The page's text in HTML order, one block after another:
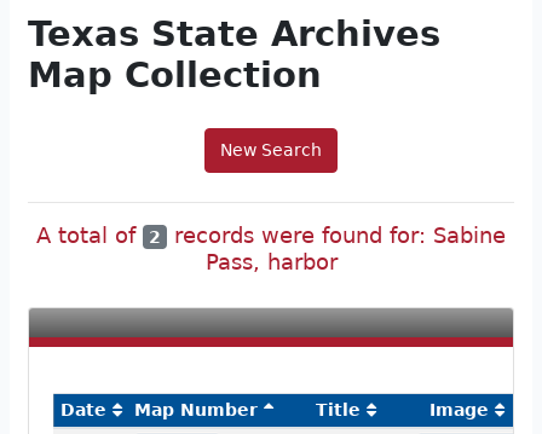
Texas State Archives
Map Collection
New Search
A total of 2
records were found for: Sabine
Pass, harbor
Date Map Number Title
Image